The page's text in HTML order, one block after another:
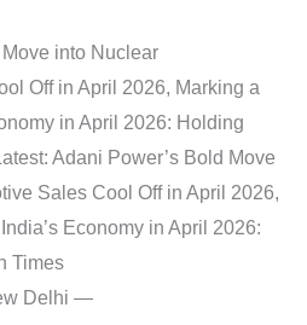
into Nuclear
Off in April 2026, Marking a
in April 2026: Holding
Adani Power’s Bold Move
Sales Cool Off in April 2026,
India’s Economy in April 2026:
Times
Delhi —